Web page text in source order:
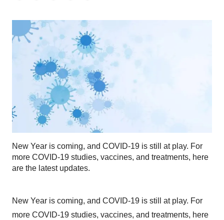
New Year is coming, and COVID-19 is still at play. For
more COVID-19 studies, vaccines, and treatments, here
are the latest updates.
New Year is coming, and COVID-19 is still at play. For
more COVID-19 studies, vaccines, and treatments, here